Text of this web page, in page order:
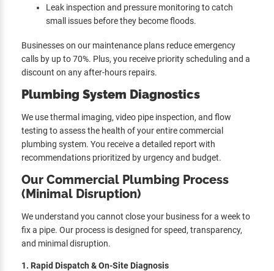
Leak inspection and pressure monitoring to catch
small issues before they become floods.
Businesses on our maintenance plans reduce emergency
calls by up to 70%. Plus, you receive priority scheduling and a
discount on any after-hours repairs.
Plumbing System Diagnostics
We use thermal imaging, video pipe inspection, and flow
testing to assess the health of your entire commercial
plumbing system. You receive a detailed report with
recommendations prioritized by urgency and budget.
Our Commercial Plumbing Process
(Minimal Disruption)
We understand you cannot close your business for a week to
fix a pipe. Our process is designed for speed, transparency,
and minimal disruption.
1. Rapid Dispatch & On-Site Diagnosis